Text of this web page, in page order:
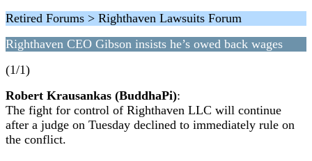
Retired Forums > Righthaven Lawsuits Forum
Righthaven CEO Gibson insists he’s owed back wages
(1/1)
Robert Krausankas (BuddhaPi):
The fight for control of Righthaven LLC will continue
after a judge on Tuesday declined to immediately rule on
the conflict.